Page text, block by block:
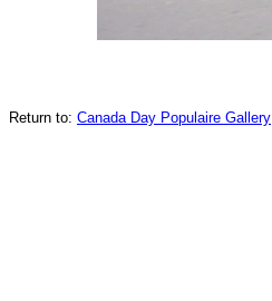
Return to: Canada Day Populaire Gallery